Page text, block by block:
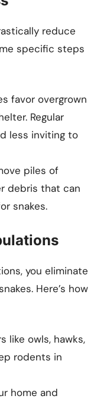
reduce
specific steps
favor overgrown
Regular
less inviting to
piles of
debris that can
snakes.
you eliminate
Here’s how
like owls, hawks,
rodents in
home and